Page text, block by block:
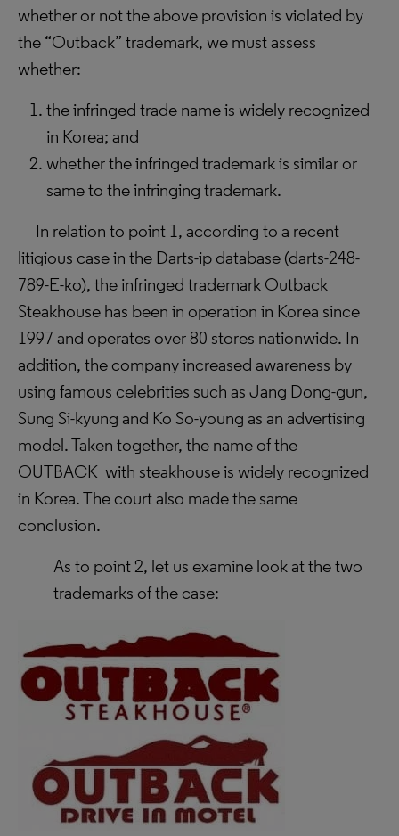
whether or not the above provision is violated by
the “Outback” trademark, we must assess
whether:
the infringed trade name is widely recognized
in Korea; and
whether the infringed trademark is similar or
same to the infringing trademark.
In relation to point 1, according to a recent
litigious case in the Darts-ip database (darts-248-
789-E-ko), the infringed trademark Outback
Steakhouse has been in operation in Korea since
1997 and operates over 80 stores nationwide. In
addition, the company increased awareness by
using famous celebrities such as Jang Dong-gun,
Sung Si-kyung and Ko So-young as an advertising
model.Taken together, the name of the
OUTBACK with steakhouse is widely recognized
in Korea. The court also made the same
conclusion.
As to point 2, let us examine look at the two
trademarks of the case: